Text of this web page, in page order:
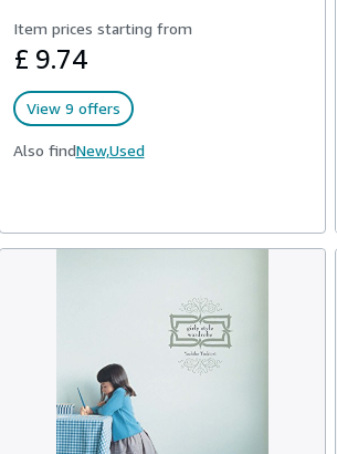
Item prices starting from
£ 9.74
View 9 offers
Also findNew,Used